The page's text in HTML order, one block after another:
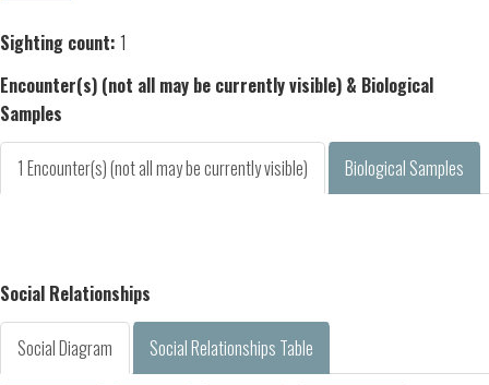
Sighting count: 1
Encounter(s) (not all may be currently visible) & Biological
Samples
1 Encounter(s) (not all may be currently visible) Biological Samples
Social Relationships
Social Diagram Social Relationships Table